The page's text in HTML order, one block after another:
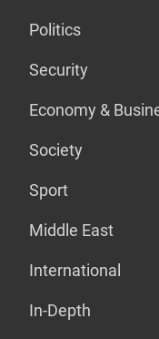
Politics
Security
Economy &
Society
Sport
Middle East
International
In-Depth